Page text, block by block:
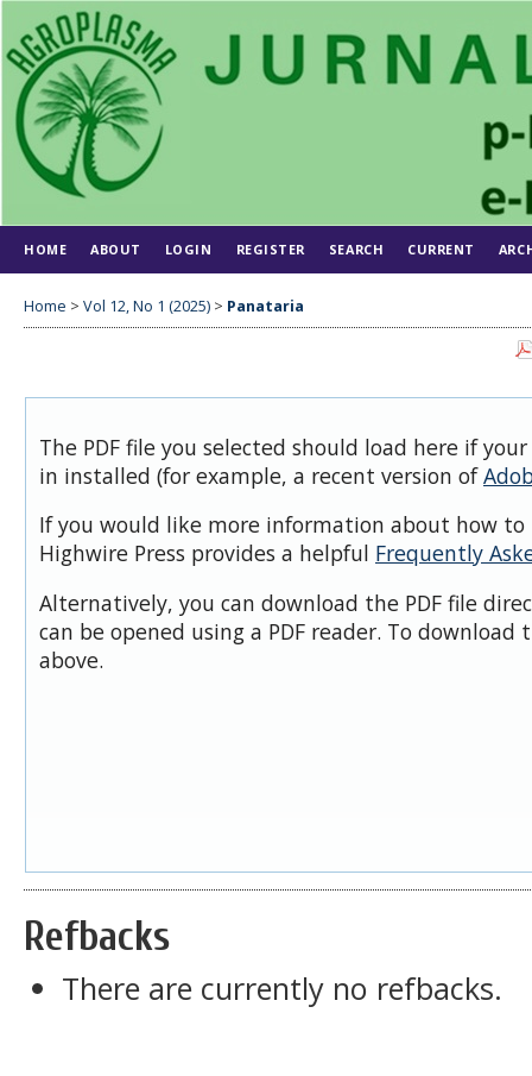
HOME ABOUT LOGIN REGISTER SEARCH CURRENT
Home > Vol 12, No 1 (2025) > Panataria
The PDF file you selected should load here if
in installed (for example, a recent version of
If you would like more information about how to
Highwire Press provides a helpful Frequently
Alternatively, you can download the PDF file
can be opened using a PDF reader. To download
above.
Refbacks
There are currently no refbacks.